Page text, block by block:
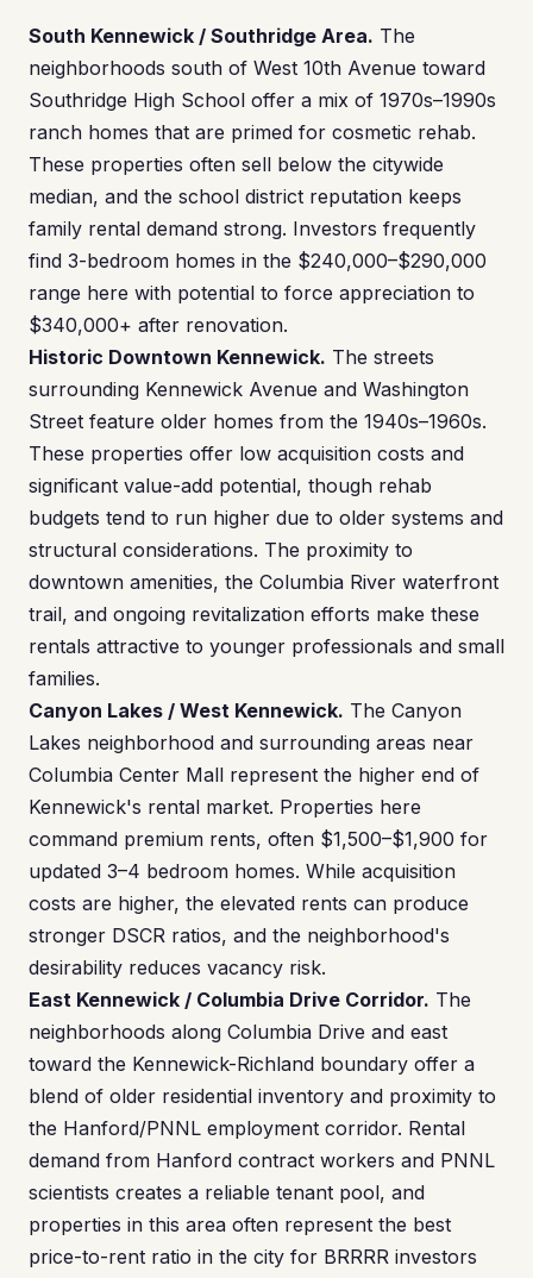
South Kennewick / Southridge Area. The
neighborhoods south of West 10th Avenue toward
Southridge High School offer a mix of 1970s–1990s
ranch homes that are primed for cosmetic rehab.
These properties often sell below the citywide
median, and the school district reputation keeps
family rental demand strong. Investors frequently
find 3-bedroom homes in the $240,000–$290,000
range here with potential to force appreciation to
$340,000+ after renovation.
Historic Downtown Kennewick. The streets
surrounding Kennewick Avenue and Washington
Street feature older homes from the 1940s–1960s.
These properties offer low acquisition costs and
significant value-add potential, though rehab
budgets tend to run higher due to older systems and
structural considerations. The proximity to
downtown amenities, the Columbia River waterfront
trail, and ongoing revitalization efforts make these
rentals attractive to younger professionals and small
families.
Canyon Lakes / West Kennewick. The Canyon
Lakes neighborhood and surrounding areas near
Columbia Center Mall represent the higher end of
Kennewick's rental market. Properties here
command premium rents, often $1,500–$1,900 for
updated 3–4 bedroom homes. While acquisition
costs are higher, the elevated rents can produce
stronger DSCR ratios, and the neighborhood's
desirability reduces vacancy risk.
East Kennewick / Columbia Drive Corridor. The
neighborhoods along Columbia Drive and east
toward the Kennewick-Richland boundary offer a
blend of older residential inventory and proximity to
the Hanford/PNNL employment corridor. Rental
demand from Hanford contract workers and PNNL
scientists creates a reliable tenant pool, and
properties in this area often represent the best
price-to-rent ratio in the city for BRRRR investors